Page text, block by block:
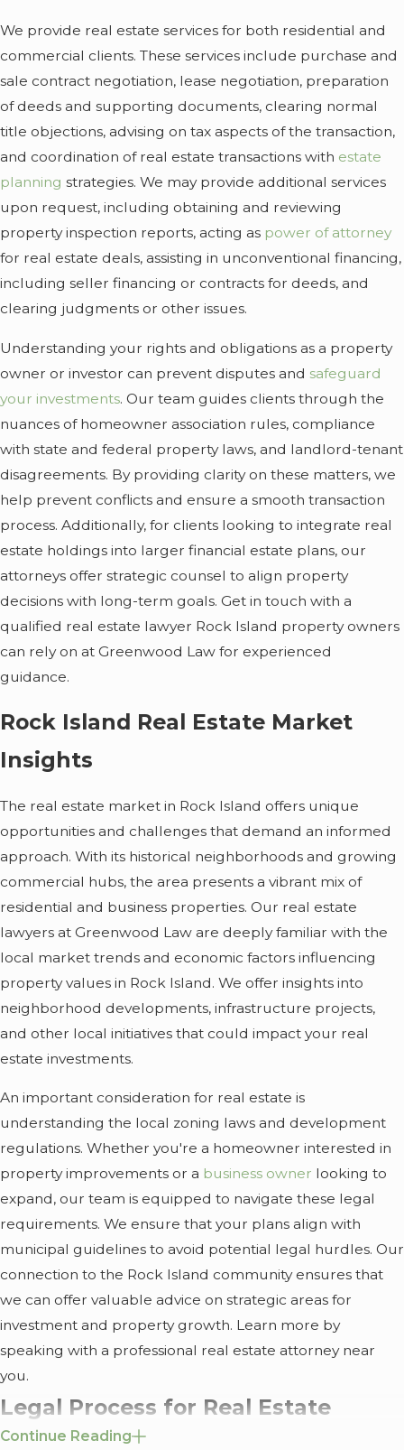
We provide real estate services for both residential and
commercial clients. These services include purchase and
sale contract negotiation, lease negotiation, preparation
of deeds and supporting documents, clearing normal
title objections, advising on tax aspects of the transaction,
and coordination of real estate transactions with estate
planning strategies. We may provide additional services
upon request, including obtaining and reviewing
property inspection reports, acting as power of attorney
for real estate deals, assisting in unconventional financing,
including seller financing or contracts for deeds, and
clearing judgments or other issues.
Understanding your rights and obligations as a property
owner or investor can prevent disputes and safeguard
your investments. Our team guides clients through the
nuances of homeowner association rules, compliance
with state and federal property laws, and landlord-tenant
disagreements. By providing clarity on these matters, we
help prevent conflicts and ensure a smooth transaction
process. Additionally, for clients looking to integrate real
estate holdings into larger financial estate plans, our
attorneys offer strategic counsel to align property
decisions with long-term goals. Get in touch with a
qualified real estate lawyer Rock Island property owners
can rely on at Greenwood Law for experienced
guidance.
Rock Island Real Estate Market
Insights
The real estate market in Rock Island offers unique
opportunities and challenges that demand an informed
approach. With its historical neighborhoods and growing
commercial hubs, the area presents a vibrant mix of
residential and business properties. Our real estate
lawyers at Greenwood Law are deeply familiar with the
local market trends and economic factors influencing
property values in Rock Island. We offer insights into
neighborhood developments, infrastructure projects,
and other local initiatives that could impact your real
estate investments.
An important consideration for real estate is
understanding the local zoning laws and development
regulations. Whether you're a homeowner interested in
property improvements or a business owner looking to
expand, our team is equipped to navigate these legal
requirements. We ensure that your plans align with
municipal guidelines to avoid potential legal hurdles. Our
connection to the Rock Island community ensures that
we can offer valuable advice on strategic areas for
investment and property growth. Learn more by
speaking with a professional real estate attorney near
you.
Legal Process for Real Estate
Continue Reading